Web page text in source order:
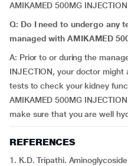
AMIKAMED 500MG
Q: Do I need to undergo any
managed with AMIKAMED
A: Prior to or during the
INJECTION, your doctor
tests to check your kidney
AMIKAMED 500MG
make sure that you are well
REFERENCES
1. K.D. Tripathi.